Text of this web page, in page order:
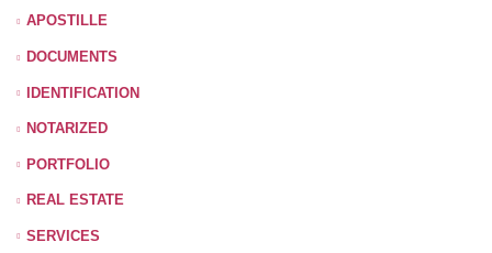
APOSTILLE
DOCUMENTS
IDENTIFICATION
NOTARIZED
PORTFOLIO
REAL ESTATE
SERVICES